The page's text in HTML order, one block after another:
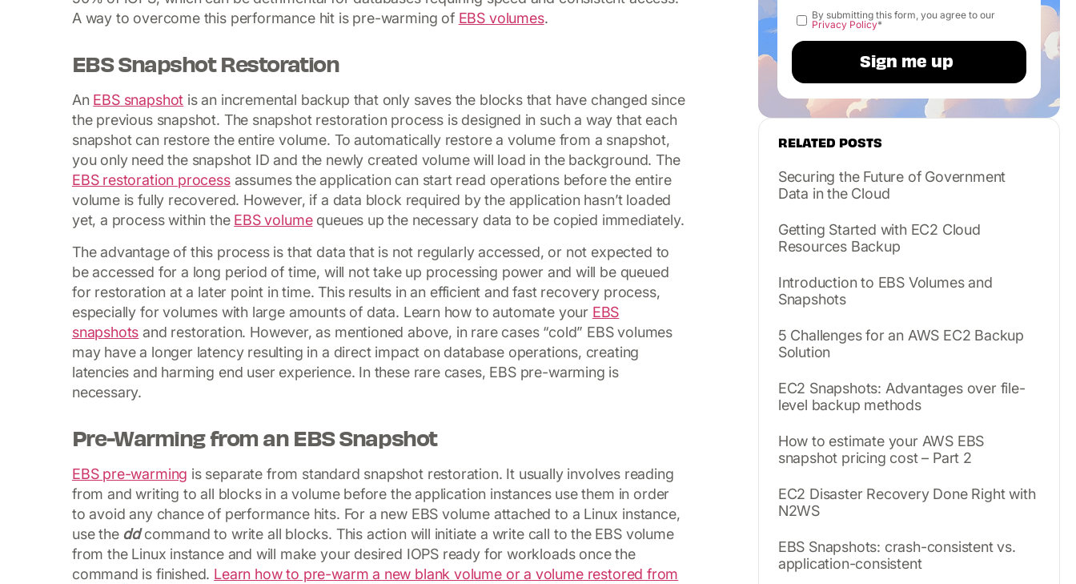
A way to overcome this performance hit is pre-warming of EBS volumes.
EBS Snapshot Restoration
An EBS snapshot is an incremental backup that only saves the blocks that have changed since
the previous snapshot. The snapshot restoration process is designed in such a way that each
snapshot can restore the entire volume. To automatically restore a volume from a snapshot,
you only need the snapshot ID and the newly created volume will load in the background. The
EBS restoration processassumes the application can start read operations before the entire
volume is fully recovered. However, if a data block required by the application hasn’t loaded
yet, a process within the EBS volumequeues up the necessary data to be copied immediately.
The advantage of this process is that data that is not regularly accessed, or not expected to
be accessed for a long period of time, will not take up processing power and will be queued
for restoration at a later point in time. This results in an efficient and fast recovery process,
especially for volumes with large amounts of data. Learn how to automate your EBS
snapshots and restoration. However, as mentioned above, in rare cases “cold” EBS volumes
may have a longer latency resulting in a direct impact on database operations, creating
latencies and harming end user experience. In these rare cases, EBS pre-warming is
necessary.
Pre-Warming from an EBS Snapshot
EBS pre-warming is separate from standard snapshot restoration. It usually involves reading
from and writing to all blocks in a volume before the application instances use them in order
to avoid any chance of performance hits. For a new EBS volume attached to a Linux instance,
use the ddcommand to write all blocks. This action will initiate a write call to the EBS volume
from the Linux instance and will make your desired IOPS ready for workloads once the
command is finished. Learn how to pre-warm a new blank volume or a volume restored from
By submitting this form, you agree to our
Privacy Policy*
RELATED POSTS
Securing the Future of Government
Data in the Cloud
Getting Started with EC2 Cloud
Resources Backup
Introduction to EBS Volumes and
Snapshots
5 Challenges for an AWS EC2 Backup
Solution
EC2 Snapshots: Advantages over file-
level backup methods
How to estimate your AWS EBS
snapshot pricing cost – Part 2
EC2 Disaster Recovery Done Right with
N2WS
EBS Snapshots: crash-consistent vs.
application-consistent